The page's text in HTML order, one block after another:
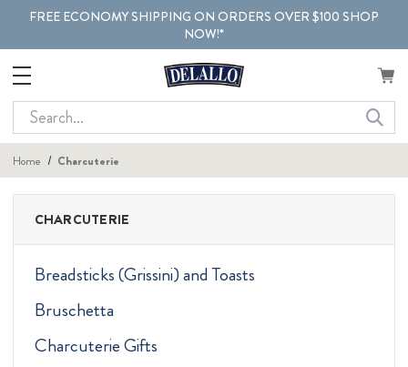
FREE ECONOMY SHIPPING ON ORDERS OVER $100 SHOP
NOW!*
Search
Home Charcuterie
CHARCUTERIE
Breadsticks (Grissini) and Toasts
Bruschetta
Charcuterie Gifts